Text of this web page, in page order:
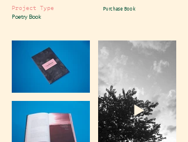
Project Type
Poetry Book
Purchase Book